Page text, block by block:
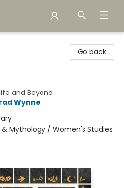
Go back
and Beyond
Wynne
& Mythology / Women's Studies